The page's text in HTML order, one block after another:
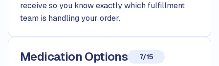
receive so you know exactly which fulfillment
team is handling your order.
Medication Options 7/15